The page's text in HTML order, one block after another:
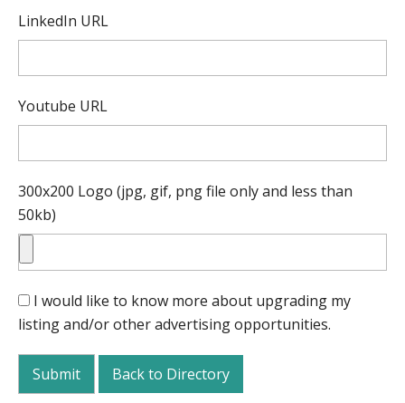
LinkedIn URL
Youtube URL
300x200 Logo (jpg, gif, png file only and less than
50kb)
I would like to know more about upgrading my
listing and/or other advertising opportunities.
Back to Directory